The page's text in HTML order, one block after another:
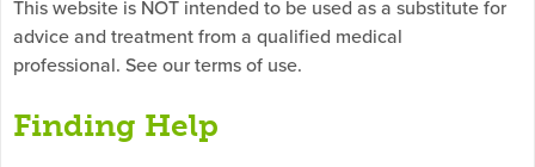
This website is NOT intended to be used as a substitute for
advice and treatment from a qualified medical
professional. See our terms of use.
Finding Help